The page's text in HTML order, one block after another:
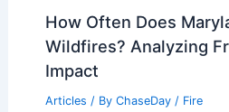
How Often Does
Wildfires? Analyzing
Impact
Articles / By ChaseDay / Fire